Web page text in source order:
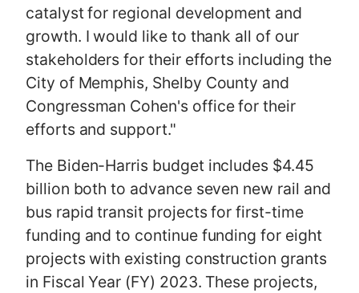
catalyst for regional development and
growth. I would like to thank all of our
stakeholders for their efforts including the
City of Memphis, Shelby County and
Congressman Cohen's office for their
efforts and support."
The Biden-Harris budget includes $4.45
billion both to advance seven new rail and
bus rapid transit projects for first-time
funding and to continue funding for eight
projects with existing construction grants
in Fiscal Year (FY) 2023. These projects,